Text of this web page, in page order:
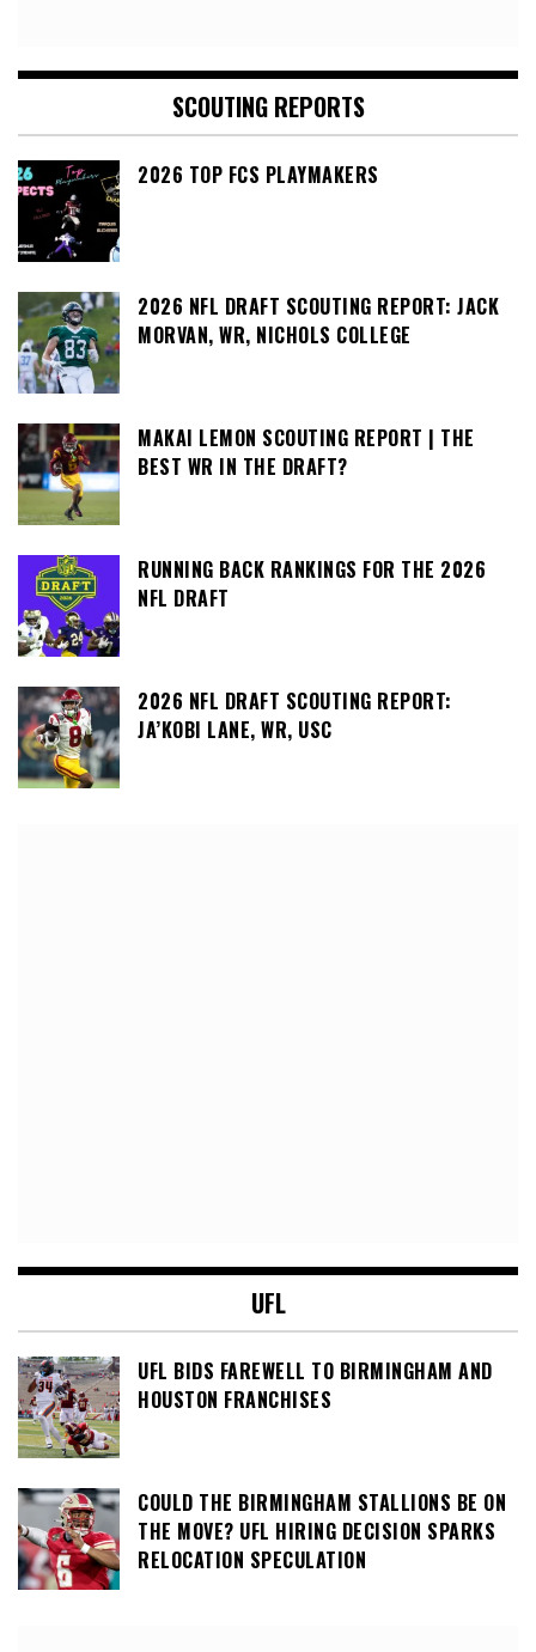
SCOUTING REPORTS
2026 TOP FCS PLAYMAKERS
2026 NFL DRAFT SCOUTING REPORT: JACK
MORVAN, WR, NICHOLS COLLEGE
MAKAI LEMON SCOUTING REPORT | THE
BEST WR IN THE DRAFT?
RUNNING BACK RANKINGS FOR THE 2026
NFL DRAFT
2026 NFL DRAFT SCOUTING REPORT:
JA’KOBI LANE, WR, USC
UFL
UFL BIDS FAREWELL TO BIRMINGHAM AND
HOUSTON FRANCHISES
COULD THE BIRMINGHAM STALLIONS BE ON
THE MOVE? UFL HIRING DECISION SPARKS
RELOCATION SPECULATION